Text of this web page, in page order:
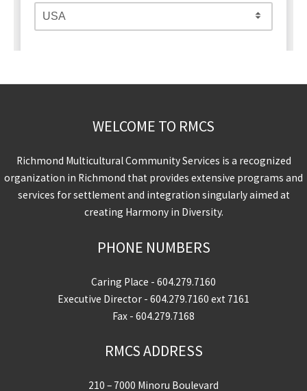
WELCOME TO RMCS
Richmond Multicultural Community Services is a recognized
organization in Richmond that provides extensive programs and
services for settlement and integration singularly aimed at
creating Harmony in Diversity.
PHONE NUMBERS
Caring Place - 604.279.7160
Executive Director - 604.279.7160 ext 7161
Fax - 604.279.7168
RMCS ADDRESS
210 – 7000 Minoru Boulevard